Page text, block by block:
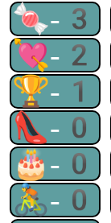
🍬-3
💘-2
🏆-1
👠-0
🎂-0
🚴-0